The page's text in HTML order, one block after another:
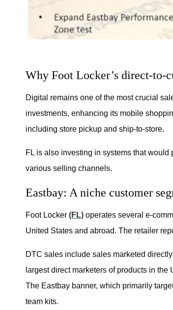
Why Foot Locker’s direct-to-
Digital remains one of the most crucial
investments, enhancing its mobile
including store pickup and ship-to-store.
FL is also investing in systems that
various selling channels.
Eastbay: A niche customer
Foot Locker (FL) operates several e-
United States and abroad. The retailer
DTC sales include sales marketed
largest direct marketers of products in
The Eastbay banner, which primarily
team kits.